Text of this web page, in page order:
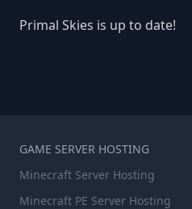
Primal Skies is up to date!
GAME SERVER HOSTING
Minecraft Server Hosting
Minecraft PE Server Hosting